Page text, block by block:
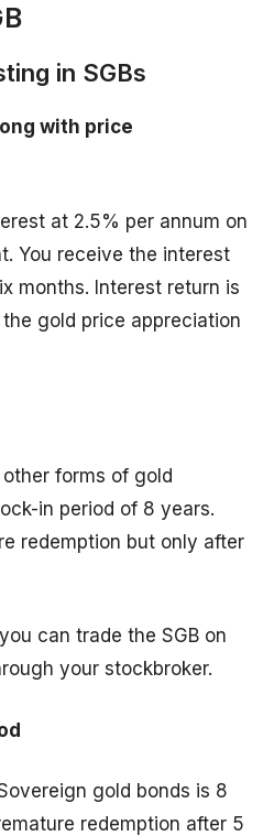
in SGBs
with price
at 2.5% per annum on
You receive the interest
months. Interest return is
gold price appreciation
forms of gold
in period of 8 years.
redemption but only after
can trade the SGB on
your stockbroker.
gold bonds is 8
redemption after 5